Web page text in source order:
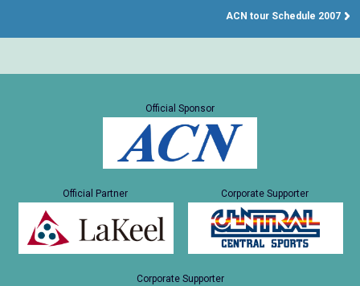
ACN tour Schedule 2007
Official Sponsor
Official Partner Corporate Supporter
Corporate Supporter